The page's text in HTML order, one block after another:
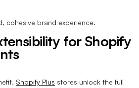
cohesive brand experience.
for Shopify
Shopify Plus stores unlock the full